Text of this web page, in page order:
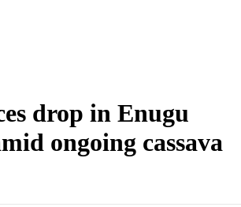
drop in Enugu
ongoing cassava